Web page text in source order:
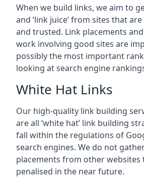
When we build links, we aim to
and ‘link juice’ from sites that
and trusted. Link placements
work involving good sites are
possibly the most important
looking at search engine
White Hat Links
Our high-quality link building
are all ‘white hat’ link building
fall within the regulations of
search engines. We do not
placements from other websites
penalised in the near future.